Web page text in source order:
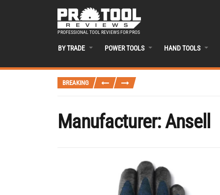
PROFESSIONAL TOOL REVIEWS FOR PROS
BY TRADE POWER TOOLS HAND TOOLS
BREAKING
Manufacturer:Ansell